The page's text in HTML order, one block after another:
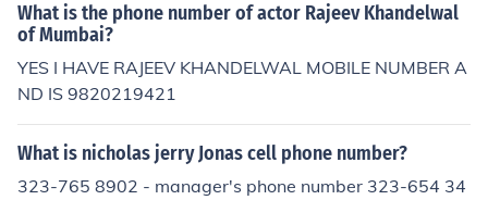
What is the phone number of actor Rajeev Khandelwal
of Mumbai?
YES I HAVE RAJEEV KHANDELWAL MOBILE NUMBER A
ND IS 9820219421
What is nicholas jerry Jonas cell phone number?
323-765 8902 - manager's phone number 323-654 34